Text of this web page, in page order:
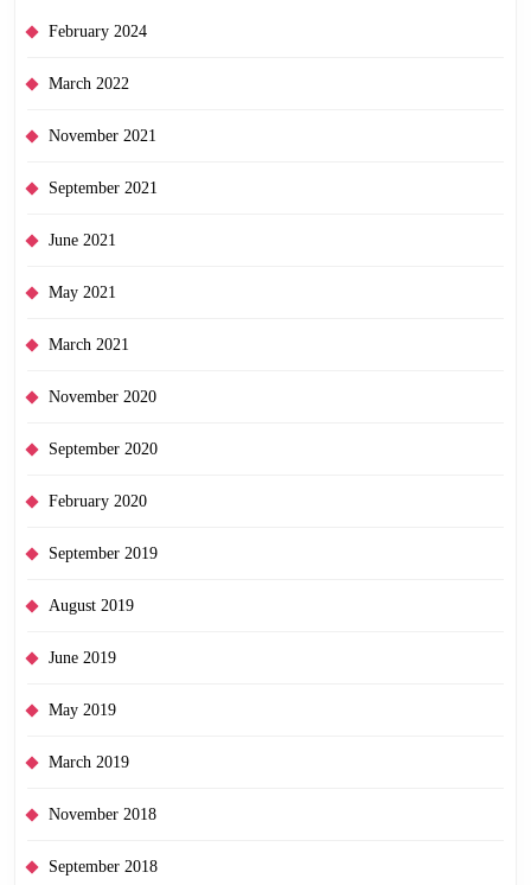
February 2024
March 2022
November 2021
September 2021
June 2021
May 2021
March 2021
November 2020
September 2020
February 2020
September 2019
August 2019
June 2019
May 2019
March 2019
November 2018
September 2018